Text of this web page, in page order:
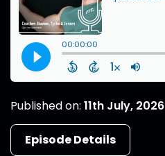
Published on: 11th July, 2026
Episode Details